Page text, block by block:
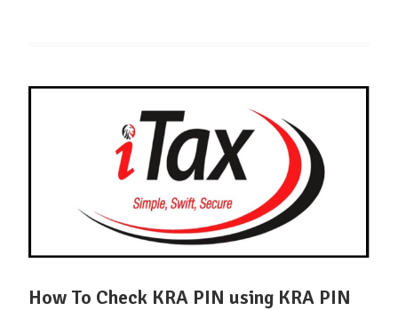
How To Check KRA PIN using KRA PIN